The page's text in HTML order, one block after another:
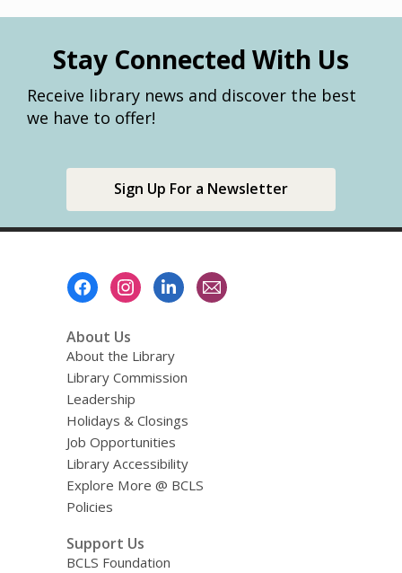
Stay Connected With Us
Receive library news and discover the best
we have to offer!
Sign Up For a Newsletter
About Us
About the Library
Library Commission
Leadership
Holidays & Closings
Job Opportunities
Library Accessibility
Explore More @ BCLS
Policies
Support Us
BCLS Foundation